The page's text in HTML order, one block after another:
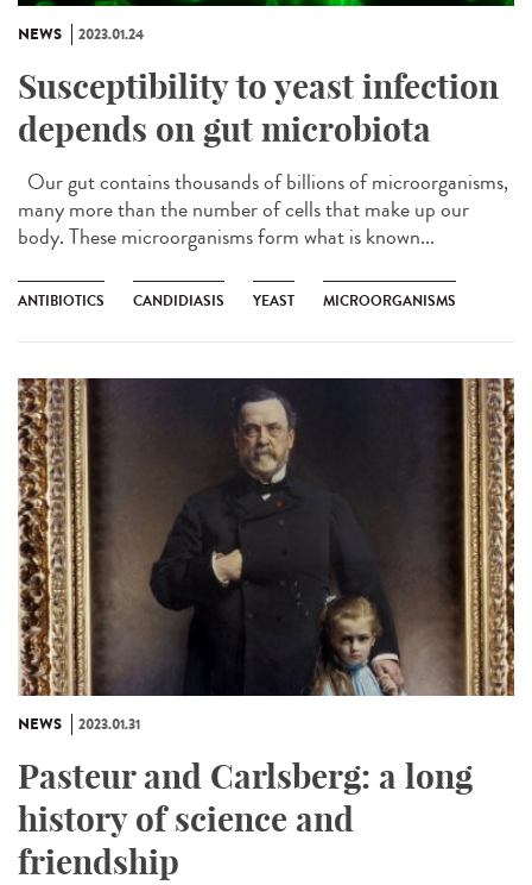
NEWS 2023.01.24
Susceptibility to yeast infection
depends on gut microbiota
Our gut contains thousands of billions of microorganisms,
many more than the number of cells that make up our
body. These microorganisms form what is known...
ANTIBIOTICS CANDIDIASIS YEAST MICROORGANISMS
NEWS 2023.01.31
Pasteur and Carlsberg: a long
history of science and
friendship